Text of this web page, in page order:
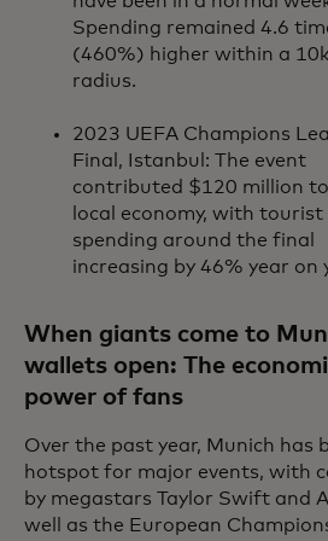
Spending remained 4.6
(460%) higher within a
radius.
2023 UEFA Champions
Final, Istanbul: The event
contributed $120 million
local economy, with tourist
spending around the final
increasing by 46% year on
When giants come to
wallets open: The
power of fans
Over the past year, Munich has
hotspot for major events, with
by megastars Taylor Swift and
well as the European